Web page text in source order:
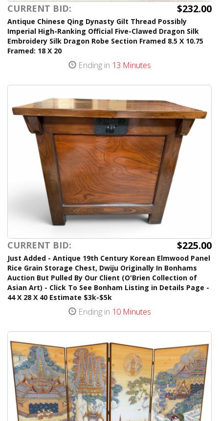
CURRENT BID: $232.00
Antique Chinese Qing Dynasty Gilt Thread Possibly
Imperial High-Ranking Official Five-Clawed Dragon Silk
Embroidery Silk Dragon Robe Section Framed 8.5 X 10.75
Framed: 18 X 20
Ending in 13 Minutes
CURRENT BID: $225.00
Just Added - Antique 19th Century Korean Elmwood Panel
Rice Grain Storage Chest, Dwiju Originally In Bonhams
Auction But Pulled By Our Client (O'Brien Collection of
Asian Art) - Click To See Bonham Listing in Details Page -
44 X 28 X 40 Estimate $3k-$5k
Ending in 10 Minutes